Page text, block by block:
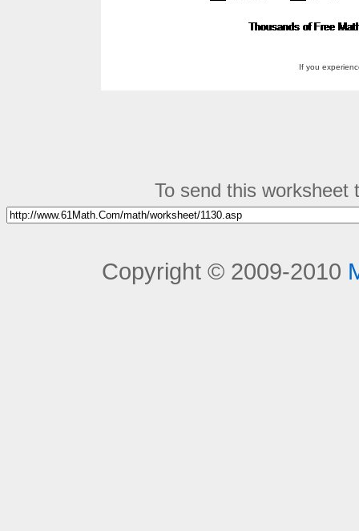
If you
To send this worksheet
Copyright © 2009-2010